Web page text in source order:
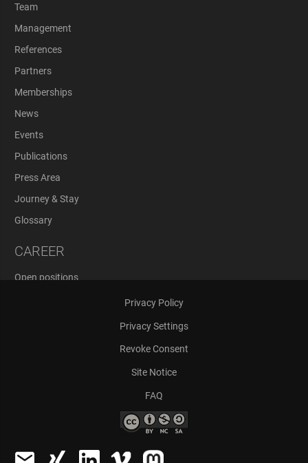
Team
Management
References
Partners
Memberships
News
Events
Publications
Press Area
Journey & Stay
Glossary
CAREER
Open positions
Privacy Policy
Privacy Settings
Revoke Consent
Site Notice
FAQ